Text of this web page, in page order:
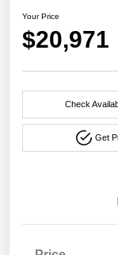
Your Price
$20,971
Check
Get